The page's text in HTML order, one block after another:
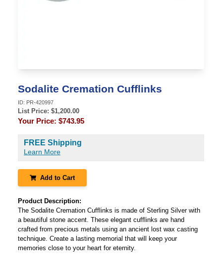
Sodalite Cremation Cufflinks
ID: PR-420997
List Price: $1,200.00
Your Price: $743.95
FREE Shipping
Learn More
Add to Cart
Product Description:
The Sodalite Cremation Cufflinks is made of Sterling Silver with
a beautiful stone accent. These elegant cufflinks are hand
crafted from precious metals using an ancient lost wax casting
technique. Create a lasting memorial that will keep your
memories close to your heart for eternity.